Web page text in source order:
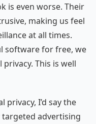
is even worse. Their
making us feel
at all times.
software for free, we
This is well
privacy, I’d say the
advertising